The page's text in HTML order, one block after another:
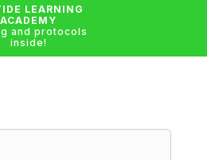
LEARNING
ACADEMY
and protocols
inside!